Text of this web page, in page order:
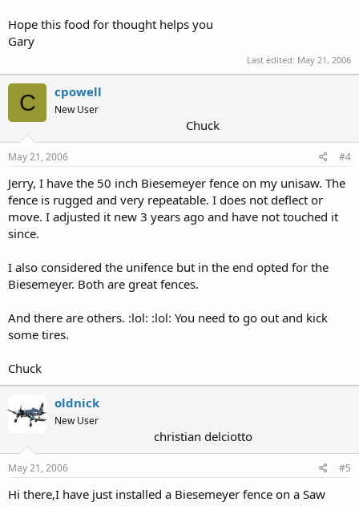
Hope this food for thought helps you
Gary
Last edited: May 21, 2006
C cpowell
New User
Chuck
May 21, 2006 #4
Jerry, I have the 50 inch Biesemeyer fence on my unisaw. The
fence is rugged and very repeatable. I does not deflect or
move. I adjusted it new 3 years ago and have not touched it
since.
I also considered the unifence but in the end opted for the
Biesemeyer. Both are great fences.
And there are others. :lol: :lol: You need to go out and kick
some tires.
Chuck
oldnick
New User
christian delciotto
May 21, 2006 #5
Hi there,I have just installed a Biesemeyer fence on a Saw